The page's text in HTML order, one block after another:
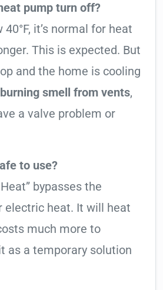
pump turn off?
40°F, it’s normal for heat
This is expected. But
and the home is cooling
burning smell from vents,
a valve problem or
to use?
bypasses the
electric heat. It will heat
much more to
as a temporary solution